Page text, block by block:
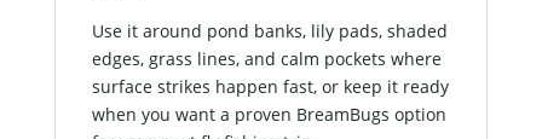
Use it around pond banks, lily pads, shaded
edges, grass lines, and calm pockets where
surface strikes happen fast, or keep it ready
when you want a proven BreamBugs option